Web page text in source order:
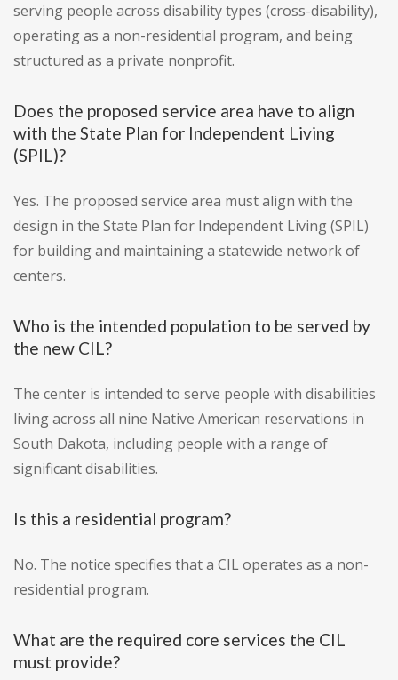
serving people across disability types (cross-disability),
operating as a non-residential program, and being
structured as a private nonprofit.
Does the proposed service area have to align
with the State Plan for Independent Living
(SPIL)?
Yes. The proposed service area must align with the
design in the State Plan for Independent Living (SPIL)
for building and maintaining a statewide network of
centers.
Who is the intended population to be served by
the new CIL?
The center is intended to serve people with disabilities
living across all nine Native American reservations in
South Dakota, including people with a range of
significant disabilities.
Is this a residential program?
No. The notice specifies that a CIL operates as a non-
residential program.
What are the required core services the CIL
must provide?